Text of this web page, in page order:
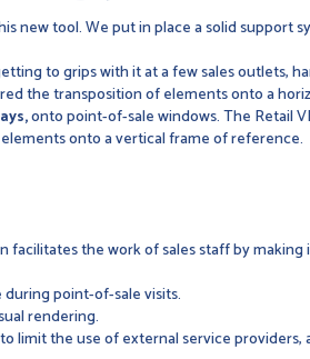
tool. We put in place a solid support
to grips with it at a few sales outlets,
the transposition of elements onto a
onto point-of-sale windows. The Retail
onto a vertical frame of reference.
facilitates the work of sales staff by making
point-of-sale visits.
rendering.
limit the use of external service